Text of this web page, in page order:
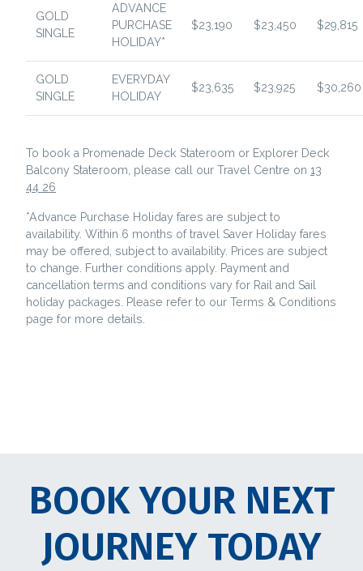
GOLD
SINGLE
ADVANCE
PURCHASE
HOLIDAY*
$23,190 $23,450 $29,815
GOLD
SINGLE
EVERYDAY
HOLIDAY
$23,635 $23,925 $30,260
To book a Promenade Deck Stateroom or Explorer Deck
Balcony Stateroom, please call our Travel Centre on 13
44 26
*Advance Purchase Holiday fares are subject to
availability. Within 6 months of travel Saver Holiday fares
may be offered, subject to availability. Prices are subject
to change. Further conditions apply. Payment and
cancellation terms and conditions vary for Rail and Sail
holiday packages. Please refer to our Terms & Conditions
page for more details.
BOOK YOUR NEXT
JOURNEY TODAY